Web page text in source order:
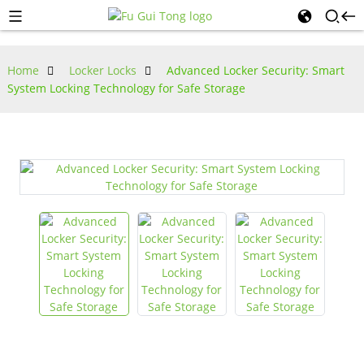
Home Locker Locks
Advanced Locker Security: Smart
System Locking Technology for Safe Storage